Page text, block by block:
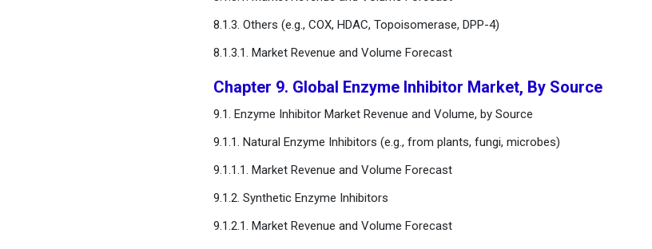
8.1.3. Others (e.g., COX, HDAC, Topoisomerase, DPP-4)
8.1.3.1. Market Revenue and Volume Forecast
Chapter 9. Global Enzyme Inhibitor Market, By Source
9.1. Enzyme Inhibitor Market Revenue and Volume, by Source
9.1.1. Natural Enzyme Inhibitors (e.g., from plants, fungi, microbes)
9.1.1.1. Market Revenue and Volume Forecast
9.1.2. Synthetic Enzyme Inhibitors
9.1.2.1. Market Revenue and Volume Forecast